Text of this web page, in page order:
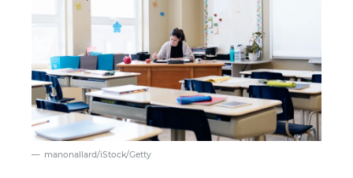
manonallard/iStock/Getty